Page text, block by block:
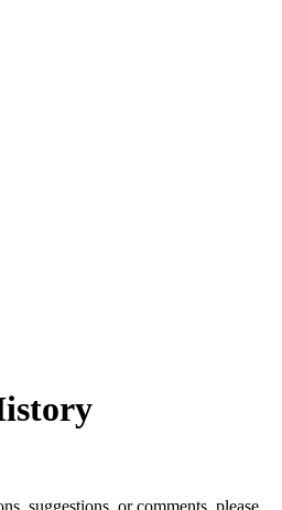
suggestions, or comments, please